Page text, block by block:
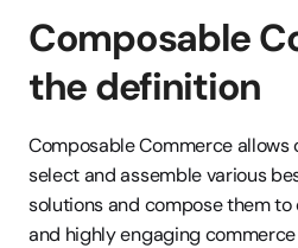
Composable
the definition
Composable Commerce allows
select and assemble various
solutions and compose them
and highly engaging